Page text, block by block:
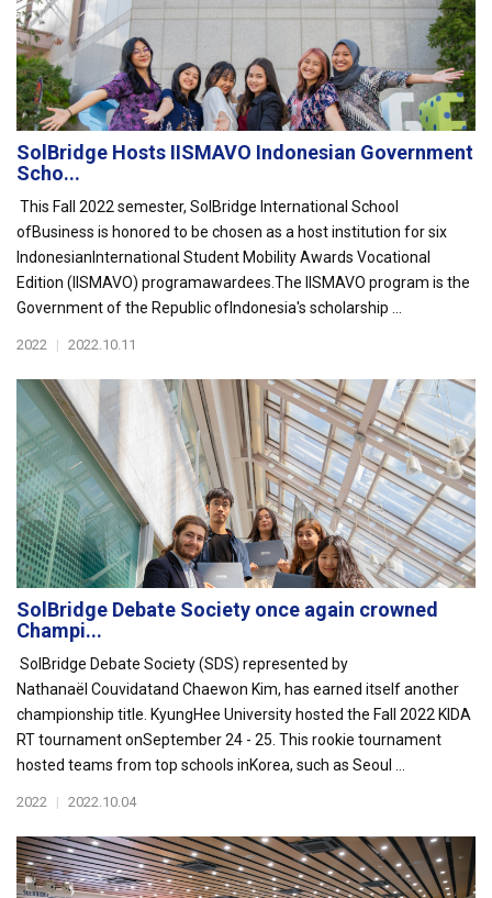
SolBridge Hosts IISMAVO Indonesian Government
Scho...
This Fall 2022 semester, SolBridge International School
ofBusiness is honored to be chosen as a host institution for six
IndonesianInternational Student Mobility Awards Vocational
Edition (IISMAVO) programawardees.The IISMAVO program is the
Government of the Republic ofIndonesia's scholarship ...
2022 | 2022.10.11
SolBridge Debate Society once again crowned
Champi...
SolBridge Debate Society (SDS) represented by
Nathanaël Couvidatand Chaewon Kim, has earned itself another
championship title. KyungHee University hosted the Fall 2022 KIDA
RT tournament onSeptember 24 - 25. This rookie tournament
hosted teams from top schools inKorea, such as Seoul ...
2022 | 2022.10.04